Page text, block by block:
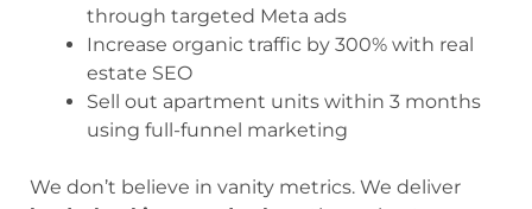
through targeted Meta ads
Increase organic traffic by 300% with real
estate SEO
Sell out apartment units within 3 months
using full-funnel marketing
We don’t believe in vanity metrics. We deliver